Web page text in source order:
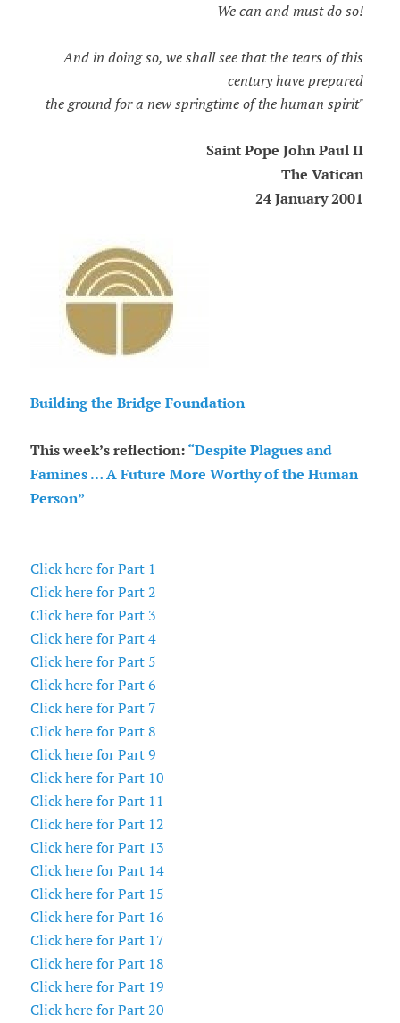
We can and must do so!
And in doing so, we shall see that the tears of this
century have prepared
the ground for a new springtime of the human spirit"
Saint Pope John Paul II
The Vatican
24 January 2001
Building the Bridge Foundation
This week’s reflection:“Despite Plagues and
Famines … A Future More Worthy of the Human
Person”
Click here for Part 1
Click here for Part 2
Click here for Part 3
Click here for Part 4
Click here for Part 5
Click here for Part 6
Click here for Part 7
Click here for Part 8
Click here for Part 9
Click here for Part 10
Click here for Part 11
Click here for Part 12
Click here for Part 13
Click here for Part 14
Click here for Part 15
Click here for Part 16
Click here for Part 17
Click here for Part 18
Click here for Part 19
Click here for Part 20